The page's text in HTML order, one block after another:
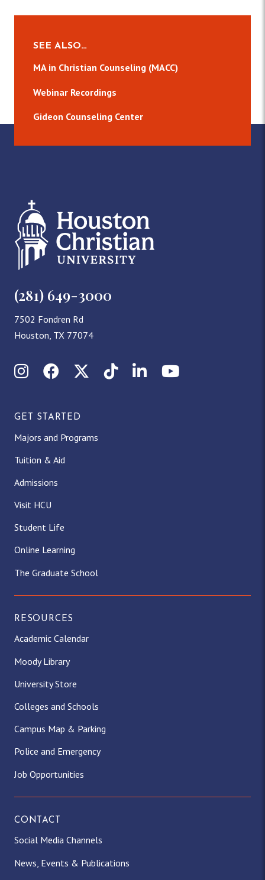
SEE ALSO…
MA in Christian Counseling (MACC)
Webinar Recordings
Gideon Counseling Center
(281) 649-3000
7502 Fondren Rd
Houston, TX 77074
InstagramFacebookX (Twitter)
TikTokLinkedInYouTube
GET STARTED
Majors and Programs
Tuition & Aid
Admissions
Visit HCU
Student Life
Online Learning
The Graduate School
RESOURCES
Academic Calendar
Moody Library
University Store
Colleges and Schools
Campus Map & Parking
Police and Emergency
Job Opportunities
CONTACT
Social Media Channels
News, Events & Publications